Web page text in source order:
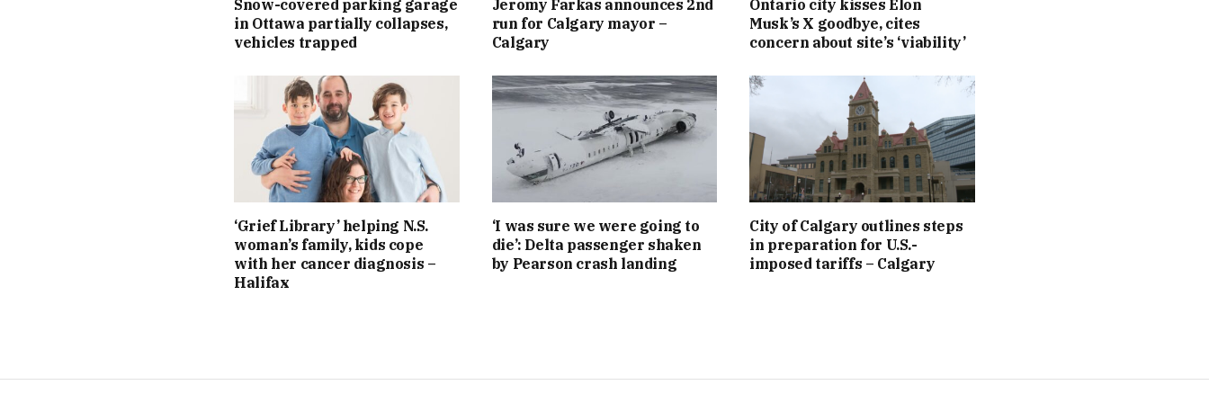
Snow-covered parking garage
in Ottawa partially collapses,
vehicles trapped
Jeromy Farkas announces 2nd
run for Calgary mayor –
Calgary
Ontario city kisses Elon
Musk’s X goodbye, cites
concern about site’s ‘viability’
‘Grief Library’ helping N.S.
woman’s family, kids cope
with her cancer diagnosis –
Halifax
‘I was sure we were going to
die’: Delta passenger shaken
by Pearson crash landing
City of Calgary outlines steps
in preparation for U.S.-
imposed tariffs – Calgary